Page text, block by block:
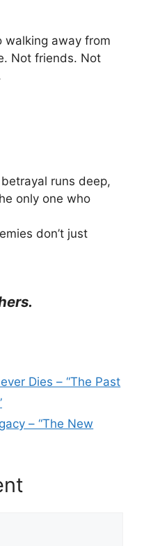
walking away from
Not friends. Not
runs deep,
only one who
don’t just
Dies – “The Past
– “The New